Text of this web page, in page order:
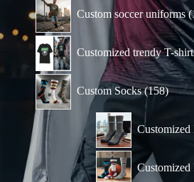
Custom soccer uniforms
Customized trendy T-
Custom Socks 158
158
Customized
Customized